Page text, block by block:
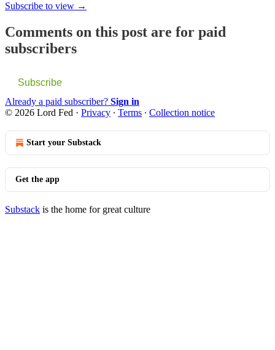
Subscribe to view →
Comments on this post are for paid
subscribers
Subscribe
Already a paid subscriber? Sign in
© 2026 Lord Fed · Privacy ∙ Terms ∙ Collection notice
Start your Substack
Get the app
Substack is the home for great culture